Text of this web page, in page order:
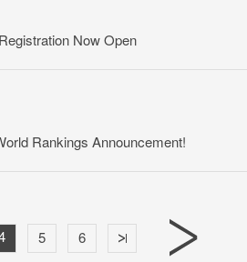
Now Open
Rankings Announcement!
5 6